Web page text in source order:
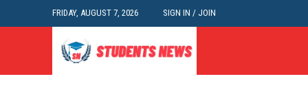
FRIDAY, AUGUST 7, 2026 SIGN IN / JOIN